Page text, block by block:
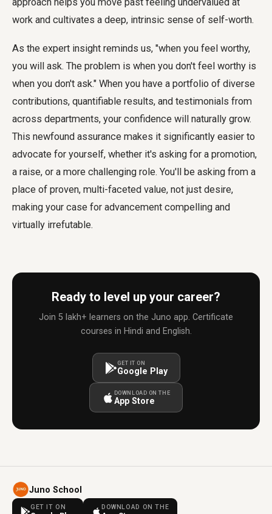
work and cultivates a deep, intrinsic sense of self-worth.
As the expert insight reminds us, "when you feel worthy,
you will ask. The problem is when you don't feel worthy is
when you don't ask." When you have a portfolio of diverse
contributions, quantifiable results, and testimonials from
across departments, your confidence will naturally grow.
This newfound assurance makes it significantly easier to
advocate for yourself, whether it's asking for a promotion,
a raise, or a more challenging role. You'll be asking from a
place of proven, multi-faceted value, not just desire,
making your case for advancement compelling and
virtually irrefutable.
Ready to level up your career?
Join 5 lakh+ learners on the Juno app. Certificate
courses in Hindi and English.
GET IT ON
Google Play
DOWNLOAD ON THE
App Store
Juno School
GET IT ON DOWNLOAD ON THE